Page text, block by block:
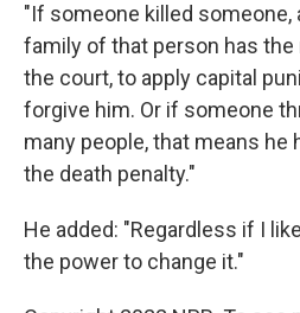
"If someone killed someone,
family of that person has
the court, to apply capital
forgive him. Or if someone
many people, that means he
the death penalty."
He added: "Regardless if I
the power to change it."